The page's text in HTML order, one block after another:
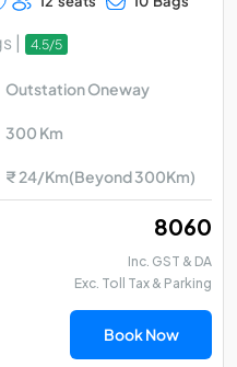
| 4.5/5
Outstation Oneway
300 Km
₹ 24/Km(Beyond 300Km)
₹ 8060
Inc. GST & DA
Exc. Toll Tax & Parking
Book Now